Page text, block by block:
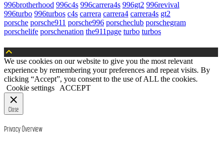
996brotherhood 996c4s 996carrera4s 996gt2 996revival
996turbo 996turbos c4s carrera carrera4 carrera4s gt2
porsche porsche911 porsche996 porscheclub porschegram
porschelife porschenation the911page turbo turbos
We use cookies on our website to give you the most relevant
experience by remembering your preferences and repeat visits. By
clicking “Accept”, you consent to the use of ALL the cookies.
Cookie settings
ACCEPT
Close
Privacy Overview